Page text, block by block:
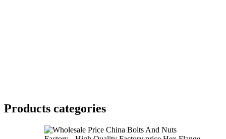
Products categories